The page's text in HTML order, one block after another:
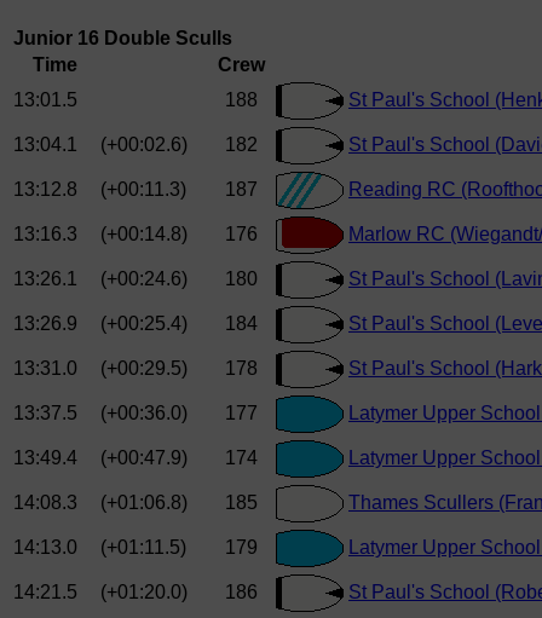
Junior 16 Double Sculls
Time
Crew
13:01.5
188 St Paul's School
13:04.1 (+00:02.6) 182 St Paul's School
13:12.8 (+00:11.3) 187 Reading RC
13:16.3 (+00:14.8) 176 Marlow RC
13:26.1 (+00:24.6) 180 St Paul's School
13:26.9 (+00:25.4) 184 St Paul's School
13:31.0 (+00:29.5) 178 St Paul's School
13:37.5 (+00:36.0) 177 Latymer Upper
13:49.4 (+00:47.9) 174 Latymer Upper
14:08.3 (+01:06.8) 185 Thames Scullers
14:13.0 (+01:11.5) 179 Latymer Upper
14:21.5 (+01:20.0) 186 St Paul's School